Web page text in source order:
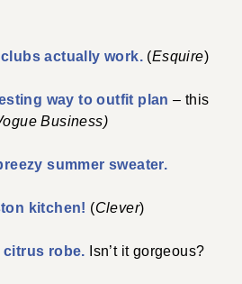
actually work. (Esquire)
way to outfit plan– this
Business)
summer sweater.
kitchen! (Clever)
citrus robe. Isn’t it gorgeous?